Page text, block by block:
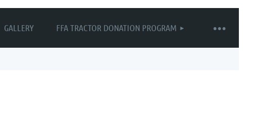
GALLERY FFA TRACTOR DONATION PROGRAM